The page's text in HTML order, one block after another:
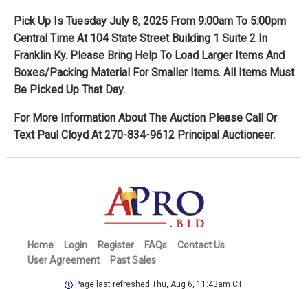
Pick Up Is Tuesday July 8, 2025 From 9:00am To 5:00pm
Central Time At 104 State Street Building 1 Suite 2 In
Franklin Ky. Please Bring Help To Load Larger Items And
Boxes/Packing Material For Smaller Items. All Items Must
Be Picked Up That Day.
For More Information About The Auction Please Call Or
Text Paul Cloyd At 270-834-9612 Principal Auctioneer.
Home Login Register FAQs
Contact Us
User Agreement
Past Sales
Page last refreshed Thu, Aug 6, 11:43am CT.